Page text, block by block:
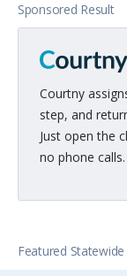
Sponsored Result
Courtny
step, and
Just open the
no phone calls.
Featured Statewide